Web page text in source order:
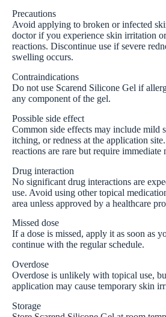
Precautions
Avoid applying to broken or infected
doctor if you experience skin irritation
reactions. Discontinue use if severe
swelling occurs.
Contraindications
Do not use Scarend Silicone Gel if
any component of the gel.
Possible side effect
Common side effects may include mild
itching, or redness at the application
reactions are rare but require immediate
Drug interaction
No significant drug interactions are
use. Avoid using other topical
area unless approved by a healthcare
Missed dose
If a dose is missed, apply it as soon as
continue with the regular schedule.
Overdose
Overdose is unlikely with topical use,
application may cause temporary skin
Storage